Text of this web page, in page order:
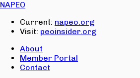
NAPEO
Current: napeo.org
Visit: peoinsider.org
About
Member Portal
Contact